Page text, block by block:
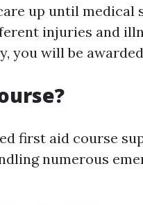
up until medical
injuries and
you will be
first aid course
numerous